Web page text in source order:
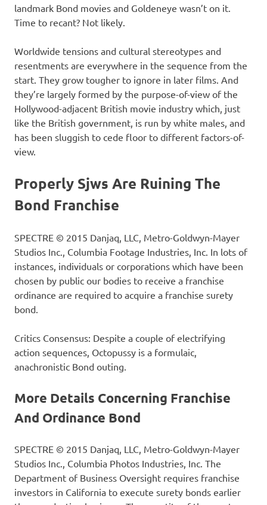
landmark Bond movies and Goldeneye wasn’t on it.
Time to recant? Not likely.
Worldwide tensions and cultural stereotypes and
resentments are everywhere in the sequence from the
start. They grow tougher to ignore in later films. And
they’re largely formed by the purpose-of-view of the
Hollywood-adjacent British movie industry which, just
like the British government, is run by white males, and
has been sluggish to cede floor to different factors-of-
view.
Properly Sjws Are Ruining The
Bond Franchise
SPECTRE © 2015 Danjaq, LLC, Metro-Goldwyn-Mayer
Studios Inc., Columbia Footage Industries, Inc. In lots of
instances, individuals or corporations which have been
chosen by public our bodies to receive a franchise
ordinance are required to acquire a franchise surety
bond.
Critics Consensus: Despite a couple of electrifying
action sequences, Octopussy is a formulaic,
anachronistic Bond outing.
More Details Concerning Franchise
And Ordinance Bond
SPECTRE © 2015 Danjaq, LLC, Metro-Goldwyn-Mayer
Studios Inc., Columbia Photos Industries, Inc. The
Department of Business Oversight requires franchise
investors in California to execute surety bonds earlier